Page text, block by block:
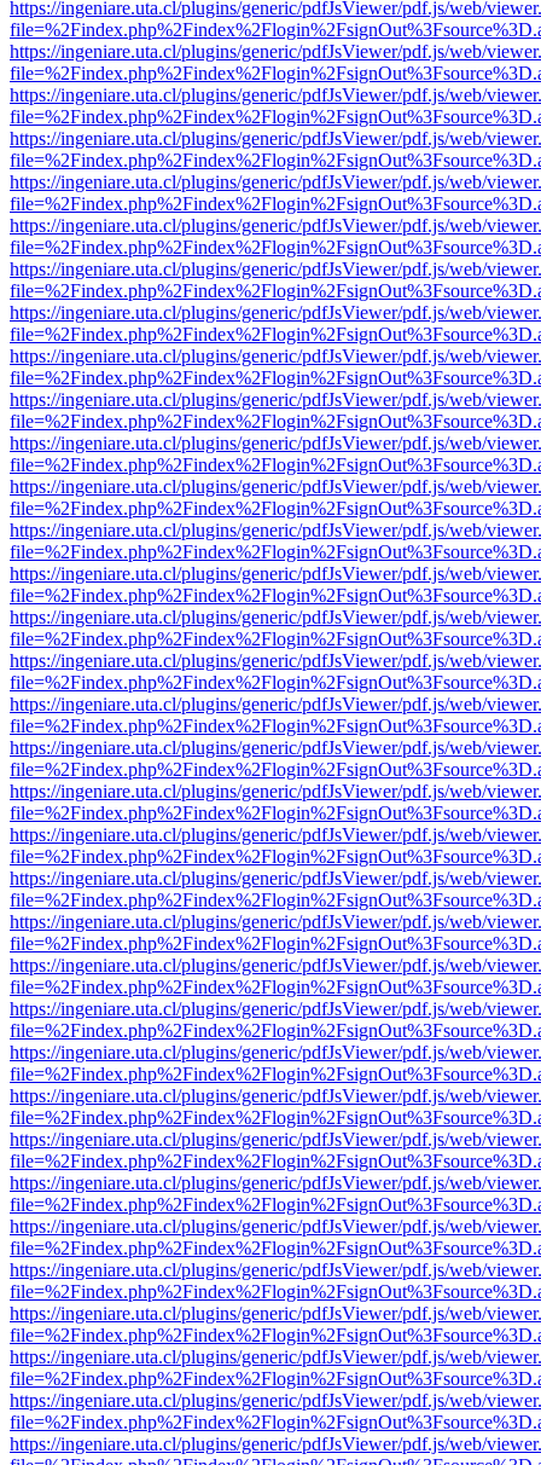
https://ingeniare.uta.cl/plugins/generic/pdfJsViewer/pdf.js/web/
https://ingeniare.uta.cl/plugins/generic/pdfJsViewer/pdf.js/web/
https://ingeniare.uta.cl/plugins/generic/pdfJsViewer/pdf.js/web/
https://ingeniare.uta.cl/plugins/generic/pdfJsViewer/pdf.js/web/
https://ingeniare.uta.cl/plugins/generic/pdfJsViewer/pdf.js/web/
https://ingeniare.uta.cl/plugins/generic/pdfJsViewer/pdf.js/web/
https://ingeniare.uta.cl/plugins/generic/pdfJsViewer/pdf.js/web/
https://ingeniare.uta.cl/plugins/generic/pdfJsViewer/pdf.js/web/
https://ingeniare.uta.cl/plugins/generic/pdfJsViewer/pdf.js/web/
https://ingeniare.uta.cl/plugins/generic/pdfJsViewer/pdf.js/web/
https://ingeniare.uta.cl/plugins/generic/pdfJsViewer/pdf.js/web/
https://ingeniare.uta.cl/plugins/generic/pdfJsViewer/pdf.js/web/
https://ingeniare.uta.cl/plugins/generic/pdfJsViewer/pdf.js/web/
https://ingeniare.uta.cl/plugins/generic/pdfJsViewer/pdf.js/web/
https://ingeniare.uta.cl/plugins/generic/pdfJsViewer/pdf.js/web/
https://ingeniare.uta.cl/plugins/generic/pdfJsViewer/pdf.js/web/
https://ingeniare.uta.cl/plugins/generic/pdfJsViewer/pdf.js/web/
https://ingeniare.uta.cl/plugins/generic/pdfJsViewer/pdf.js/web/
https://ingeniare.uta.cl/plugins/generic/pdfJsViewer/pdf.js/web/
https://ingeniare.uta.cl/plugins/generic/pdfJsViewer/pdf.js/web/
https://ingeniare.uta.cl/plugins/generic/pdfJsViewer/pdf.js/web/
https://ingeniare.uta.cl/plugins/generic/pdfJsViewer/pdf.js/web/
https://ingeniare.uta.cl/plugins/generic/pdfJsViewer/pdf.js/web/
https://ingeniare.uta.cl/plugins/generic/pdfJsViewer/pdf.js/web/
https://ingeniare.uta.cl/plugins/generic/pdfJsViewer/pdf.js/web/
https://ingeniare.uta.cl/plugins/generic/pdfJsViewer/pdf.js/web/
https://ingeniare.uta.cl/plugins/generic/pdfJsViewer/pdf.js/web/
https://ingeniare.uta.cl/plugins/generic/pdfJsViewer/pdf.js/web/
https://ingeniare.uta.cl/plugins/generic/pdfJsViewer/pdf.js/web/
https://ingeniare.uta.cl/plugins/generic/pdfJsViewer/pdf.js/web/
https://ingeniare.uta.cl/plugins/generic/pdfJsViewer/pdf.js/web/
https://ingeniare.uta.cl/plugins/generic/pdfJsViewer/pdf.js/web/
https://ingeniare.uta.cl/plugins/generic/pdfJsViewer/pdf.js/web/
https://ingeniare.uta.cl/plugins/generic/pdfJsViewer/pdf.js/web/